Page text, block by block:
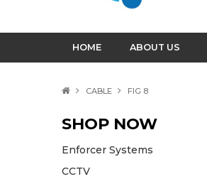
HOME ABOUT US
CABLE FIG 8
SHOP NOW
Enforcer Systems
CCTV